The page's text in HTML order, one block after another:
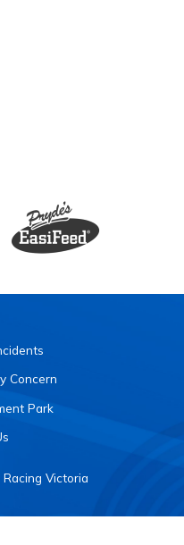
Concern
Park
Victoria